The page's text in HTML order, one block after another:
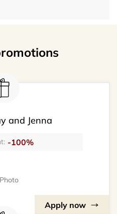
and Jenna
-100%
Apply now